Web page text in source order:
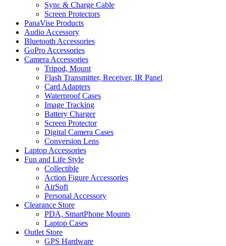
Sync & Charge Cable
Screen Protectors
PanaVise Products
Audio Accessory
Bluetooth Accessories
GoPro Accessories
Camera Accessories
Tripod, Mount
Flash Transmitter, Receiver, IR Panel
Card Adapters
Waterproof Cases
Image Tracking
Battery Charger
Screen Protector
Digital Camera Cases
Conversion Lens
Laptop Accessories
Fun and Life Style
Collectible
Action Figure Accessories
AirSoft
Personal Accessory
Clearance Store
PDA, SmartPhone Mounts
Laptop Cases
Outlet Store
GPS Hardware